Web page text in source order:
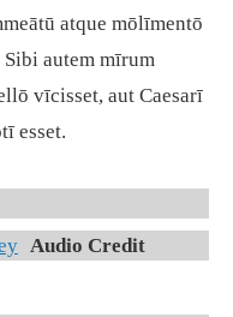
atque mōlīmentō
autem mīrum
vīcisset, aut Caesarī
esset.
Audio Credit